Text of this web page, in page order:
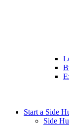
Start a Side
Side